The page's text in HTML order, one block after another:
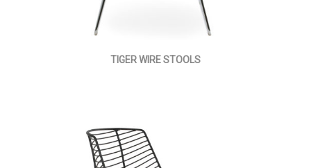
TIGER WIRE STOOLS